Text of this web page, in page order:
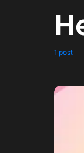
1 post